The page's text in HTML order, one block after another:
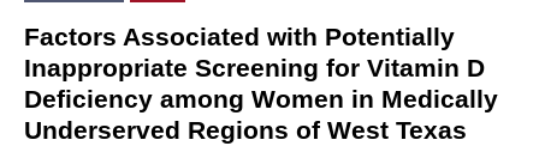
Factors Associated with Potentially
Inappropriate Screening for Vitamin D
Deficiency among Women in Medically
Underserved Regions of West Texas